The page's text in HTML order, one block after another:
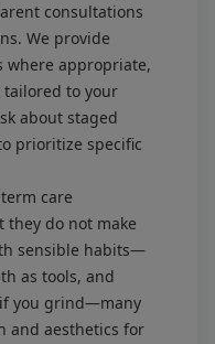
consultations
We provide
where appropriate,
tailored to your
about staged
prioritize specific
care
they do not make
sensible habits—
as tools, and
you grind—many
and aesthetics for